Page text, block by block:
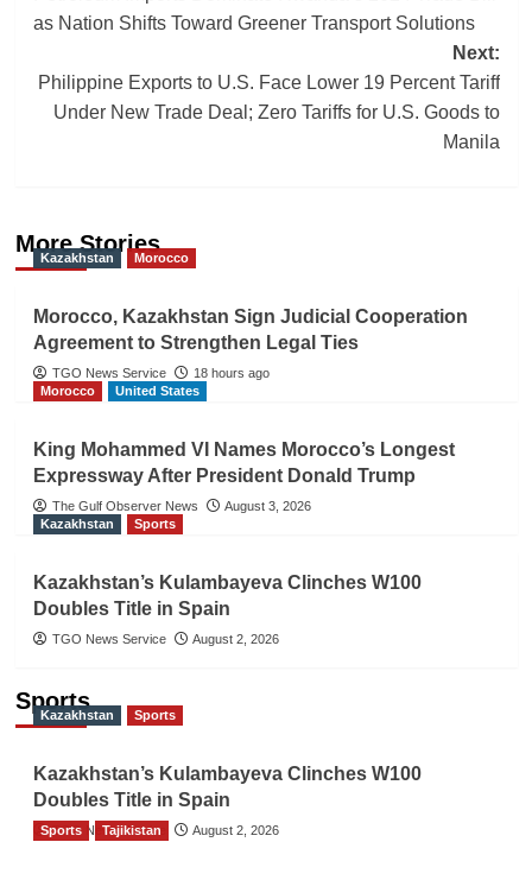
navigation
as Nation Shifts Toward Greener Transport Solutions
Next:
Philippine Exports to U.S. Face Lower 19 Percent Tariff
Under New Trade Deal; Zero Tariffs for U.S. Goods to
Manila
More Stories
Kazakhstan Morocco
Morocco, Kazakhstan Sign Judicial Cooperation
Agreement to Strengthen Legal Ties
TGO News Service
18 hours ago
Morocco
United States
King Mohammed VI Names Morocco’s Longest
Expressway After President Donald Trump
The Gulf Observer News
August 3, 2026
Kazakhstan
Sports
Kazakhstan’s Kulambayeva Clinches W100
Doubles Title in Spain
TGO News Service August 2, 2026
Sports
Kazakhstan Sports
Kazakhstan’s Kulambayeva Clinches W100
Doubles Title in Spain
TGO News Service August 2, 2026
Sports Tajikistan